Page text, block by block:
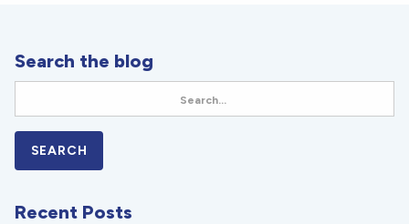
Search the blog
Recent Posts